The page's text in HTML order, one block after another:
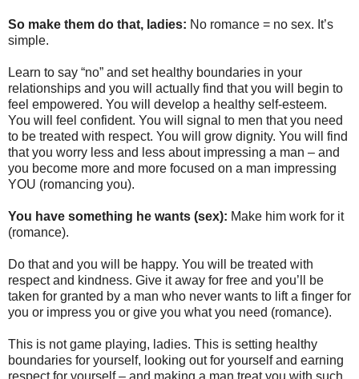
So make them do that, ladies: No romance = no sex. It’s
simple.
Learn to say “no” and set healthy boundaries in your
relationships and you will actually find that you will begin to
feel empowered. You will develop a healthy self-esteem.
You will feel confident. You will signal to men that you need
to be treated with respect. You will grow dignity. You will find
that you worry less and less about impressing a man – and
you become more and more focused on a man impressing
YOU (romancing you).
You have something he wants (sex): Make him work for it
(romance).
Do that and you will be happy. You will be treated with
respect and kindness. Give it away for free and you’ll be
taken for granted by a man who never wants to lift a finger for
you or impress you or give you what you need (romance).
This is not game playing, ladies. This is setting healthy
boundaries for yourself, looking out for yourself and earning
respect for yourself – and making a man treat you with such.